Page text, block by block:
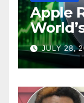
Apple
JULY 28,